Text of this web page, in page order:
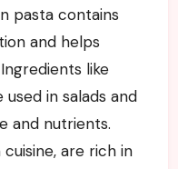
pasta contains
and helps
like
in salads and
and nutrients.
are rich in